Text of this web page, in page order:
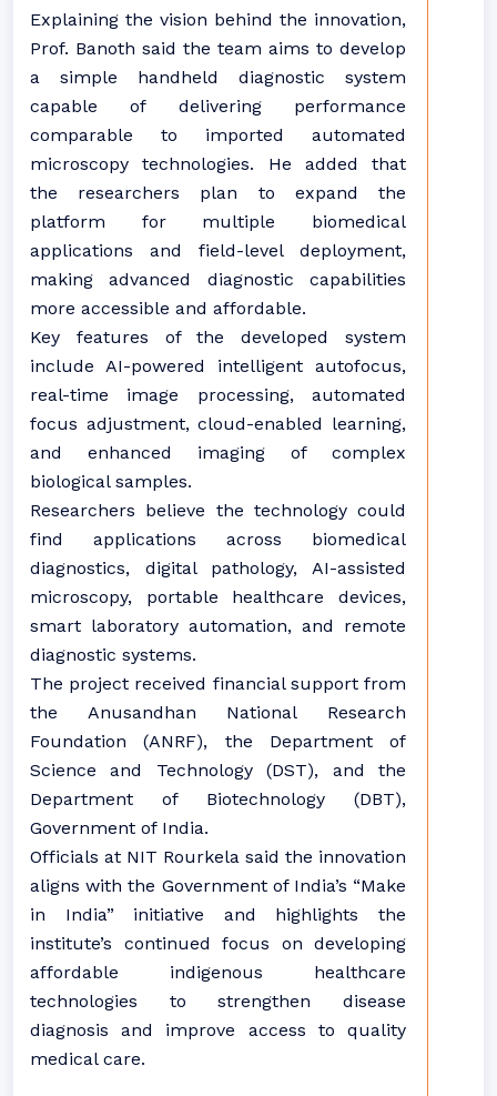
Explaining the vision behind the innovation,
Prof. Banoth said the team aims to develop
a simple handheld diagnostic system
capable of delivering performance
comparable to imported automated
microscopy technologies. He added that
the researchers plan to expand the
platform for multiple biomedical
applications and field-level deployment,
making advanced diagnostic capabilities
more accessible and affordable.
Key features of the developed system
include AI-powered intelligent autofocus,
real-time image processing, automated
focus adjustment, cloud-enabled learning,
and enhanced imaging of complex
biological samples.
Researchers believe the technology could
find applications across biomedical
diagnostics, digital pathology, AI-assisted
microscopy, portable healthcare devices,
smart laboratory automation, and remote
diagnostic systems.
The project received financial support from
the Anusandhan National Research
Foundation (ANRF), the Department of
Science and Technology (DST), and the
Department of Biotechnology (DBT),
Government of India.
Officials at NIT Rourkela said the innovation
aligns with the Government of India’s “Make
in India” initiative and highlights the
institute’s continued focus on developing
affordable indigenous healthcare
technologies to strengthen disease
diagnosis and improve access to quality
medical care.